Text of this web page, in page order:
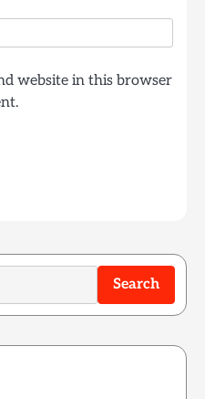
website in this browser
Search